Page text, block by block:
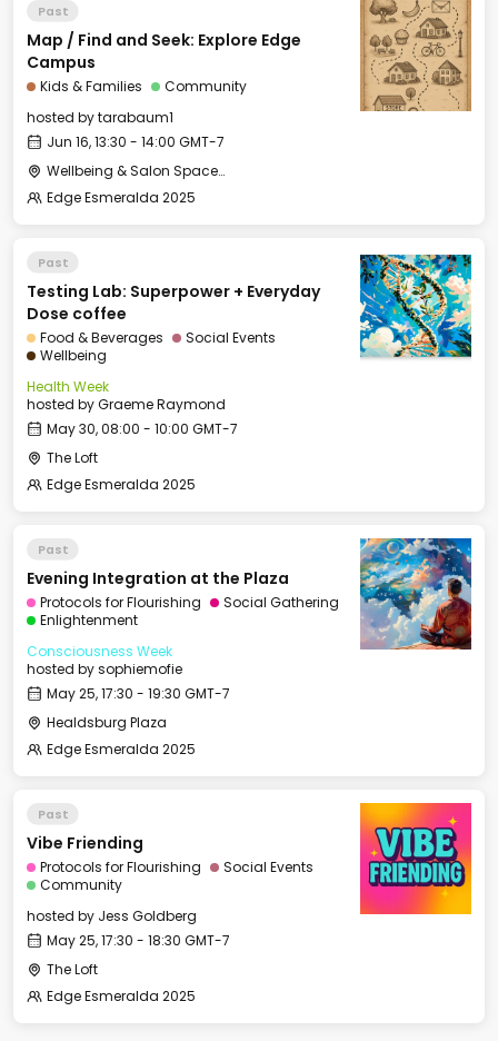
Past
Map / Find and Seek: Explore Edge
Campus
Kids & Families
Community
hosted bytarabaum1
Jun 16, 13:30 - 14:00 GMT-7
Wellbeing & Salon Space - Kids & Families Room
Edge Esmeralda 2025
Past
Testing Lab: Superpower + Everyday
Dose coffee
Food & Beverages
Social Events
Wellbeing
Health Week
hosted byGraeme Raymond
May 30, 08:00 - 10:00 GMT-7
The Loft
Edge Esmeralda 2025
Past
Evening Integration at the Plaza
Protocols for Flourishing
Social Gathering
Enlightenment
Consciousness Week
hosted bysophiemofie
May 25, 17:30 - 19:30 GMT-7
Healdsburg Plaza
Edge Esmeralda 2025
Past
Vibe Friending
Protocols for Flourishing
Social Events
Community
hosted by Jess Goldberg
May 25, 17:30 - 18:30 GMT-7
The Loft
Edge Esmeralda 2025